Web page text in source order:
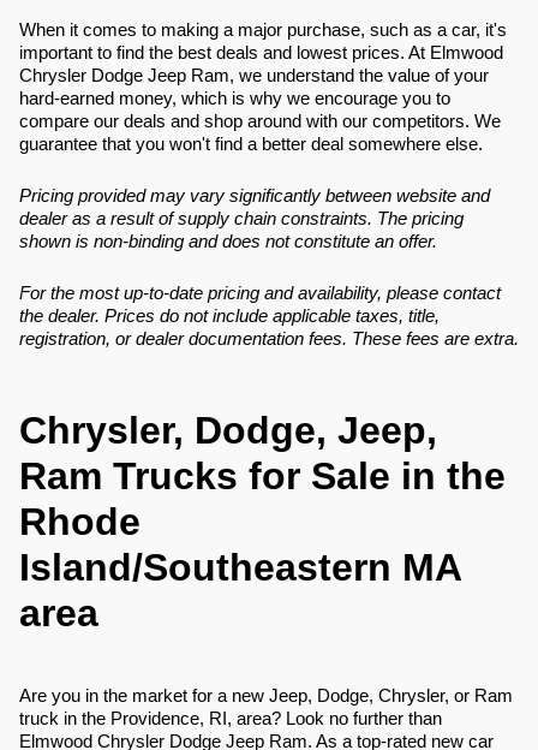
When it comes to making a major purchase, such as a car, it's
important to find the best deals and lowest prices. At Elmwood
Chrysler Dodge Jeep Ram, we understand the value of your
hard-earned money, which is why we encourage you to
compare our deals and shop around with our competitors. We
guarantee that you won't find a better deal somewhere else.
Pricing provided may vary significantly between website and
dealer as a result of supply chain constraints. The pricing
shown is non-binding and does not constitute an offer.
For the most up-to-date pricing and availability, please contact
the dealer. Prices do not include applicable taxes, title,
registration, or dealer documentation fees. These fees are extra.
Chrysler, Dodge, Jeep,
Ram Trucks for Sale in the
Rhode
Island/Southeastern MA
area
Are you in the market for a new Jeep, Dodge, Chrysler, or Ram
truck in the Providence, RI, area? Look no further than
Elmwood Chrysler Dodge Jeep Ram. As a top-rated new car